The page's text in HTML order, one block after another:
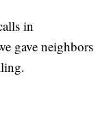
in
gave neighbors